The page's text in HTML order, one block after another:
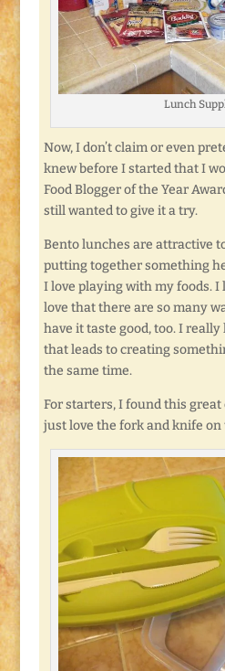
Lunch
Now, I don’t claim or even
knew before I started that I
Food Blogger of the Year
still wanted to give it a try.
Bento lunches are attractive
putting together something
I love playing with my foods.
love that there are so many
have it taste good, too. I
that leads to creating
the same time.
For starters, I found this great
just love the fork and knife on